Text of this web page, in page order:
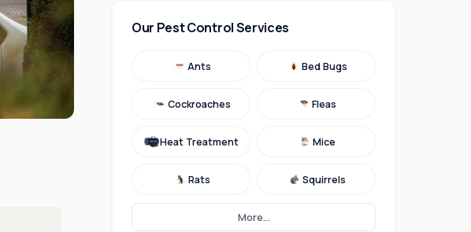
Our Pest Control Services
Ants Bed Bugs
Cockroaches Fleas
Heat Treatment Mice
Rats Squirrels
More...